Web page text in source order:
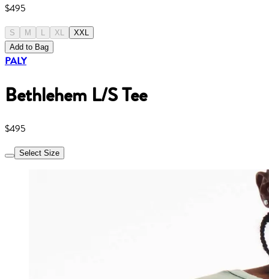
$495
S M L XL
XXL
Add to Bag
PALY
Bethlehem L/S Tee
$495
Select Size